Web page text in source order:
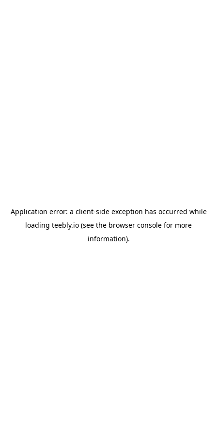
Application error: a client-side exception has occurred while
loading teebly.io (see the browser console for more
information).